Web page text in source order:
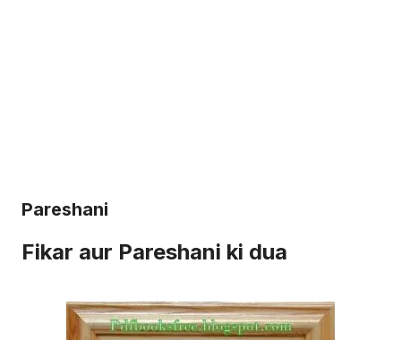
Pareshani
Fikar aur Pareshani ki dua